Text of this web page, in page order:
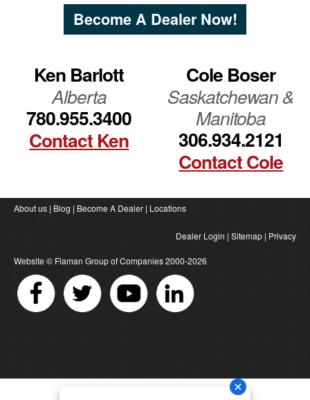
Become A Dealer Now!
Ken Barlott
Alberta
780.955.3400
Contact Ken
Cole Boser
Saskatchewan &
Manitoba
306.934.2121
Contact Cole
About us | Blog | Become A Dealer | Locations
Dealer Login | Sitemap | Privacy
Website © Flaman Group of Companies2000-2026